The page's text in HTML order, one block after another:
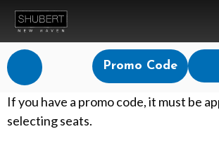
Account
Enter
Promo
Code
Promo Code
A
l
If you have a promo code, it must be
selecting seats.